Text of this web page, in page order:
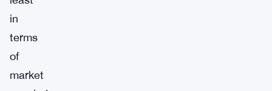
in
terms
of
market